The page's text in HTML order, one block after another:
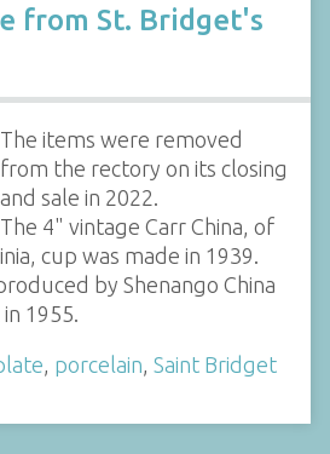
from St. Bridget's
The items were removed
from the rectory on its closing
and sale in 2022.
The 4" vintage Carr China, of
cup was made in 1939.
by Shenango China
1955.
porcelain Saint Bridget